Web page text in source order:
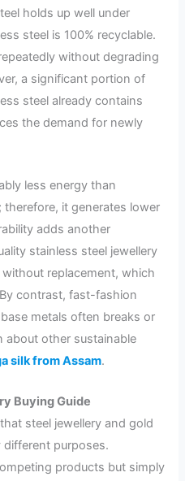
holds up well under
steel is 100% recyclable.
without degrading
a significant portion of
steel already contains
the demand for newly
less energy than
it generates lower
adds another
stainless steel jewellery
replacement, which
contrast, fast-fashion
metals often breaks or
about other sustainable
silk from Assam.
Buying Guide
steel jewellery and gold
different purposes.
products but simply